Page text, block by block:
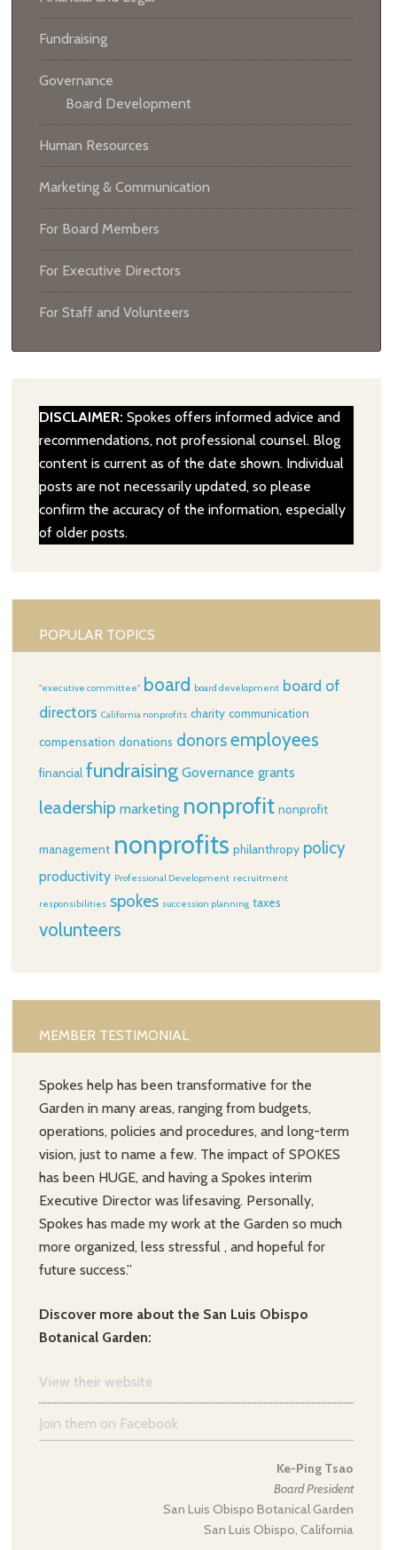
Fundraising
Governance
Board Development
Human Resources
Marketing & Communication
For Board Members
For Executive Directors
For Staff and Volunteers
DISCLAIMER: Spokes offers informed advice and
recommendations, not professional counsel. Blog
content is current as of the date shown. Individual
posts are not necessarily updated, so please
confirm the accuracy of the information, especially
of older posts.
POPULAR TOPICS
"executive committee" board board development board of
directors California nonprofits charity communication
compensation donations donorsemployees
financial fundraising Governance grants
leadership marketing nonprofit nonprofit
management nonprofits philanthropy policy
productivity Professional Development recruitment
responsibilities spokes succession planning taxes
volunteers
MEMBER TESTIMONIAL
Spokes help has been transformative for the
Garden in many areas, ranging from budgets,
operations, policies and procedures, and long-term
vision, just to name a few. The impact of SPOKES
has been HUGE, and having a Spokes interim
Executive Director was lifesaving. Personally,
Spokes has made my work at the Garden so much
more organized, less stressful , and hopeful for
future success.”
Discover more about the San Luis Obispo
Botanical Garden:
View their website
Join them on Facebook
Ke-Ping Tsao
Board President
San Luis Obispo Botanical Garden
San Luis Obispo, California